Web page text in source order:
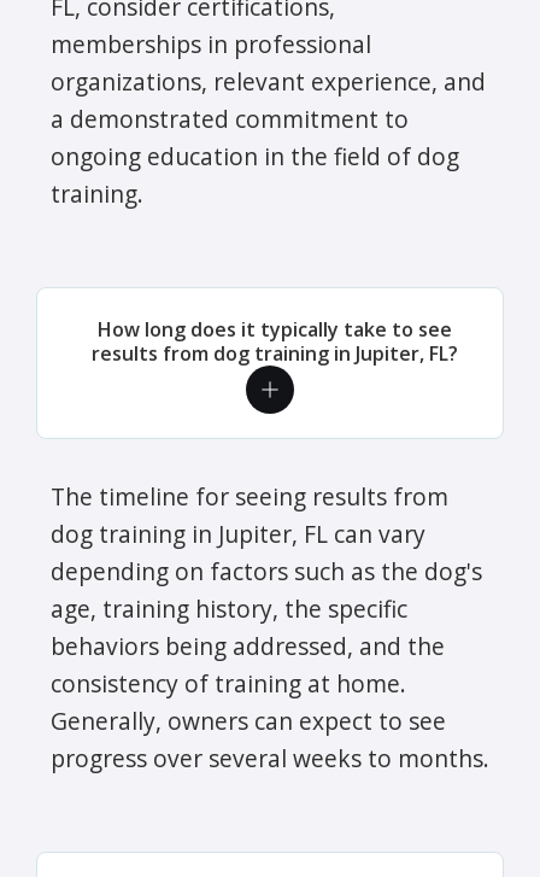
memberships in professional
organizations, relevant experience, and
a demonstrated commitment to
ongoing education in the field of dog
training.
How long does it typically take to see
results from dog training in Jupiter, FL?
The timeline for seeing results from
dog training in Jupiter, FL can vary
depending on factors such as the dog's
age, training history, the specific
behaviors being addressed, and the
consistency of training at home.
Generally, owners can expect to see
progress over several weeks to months.